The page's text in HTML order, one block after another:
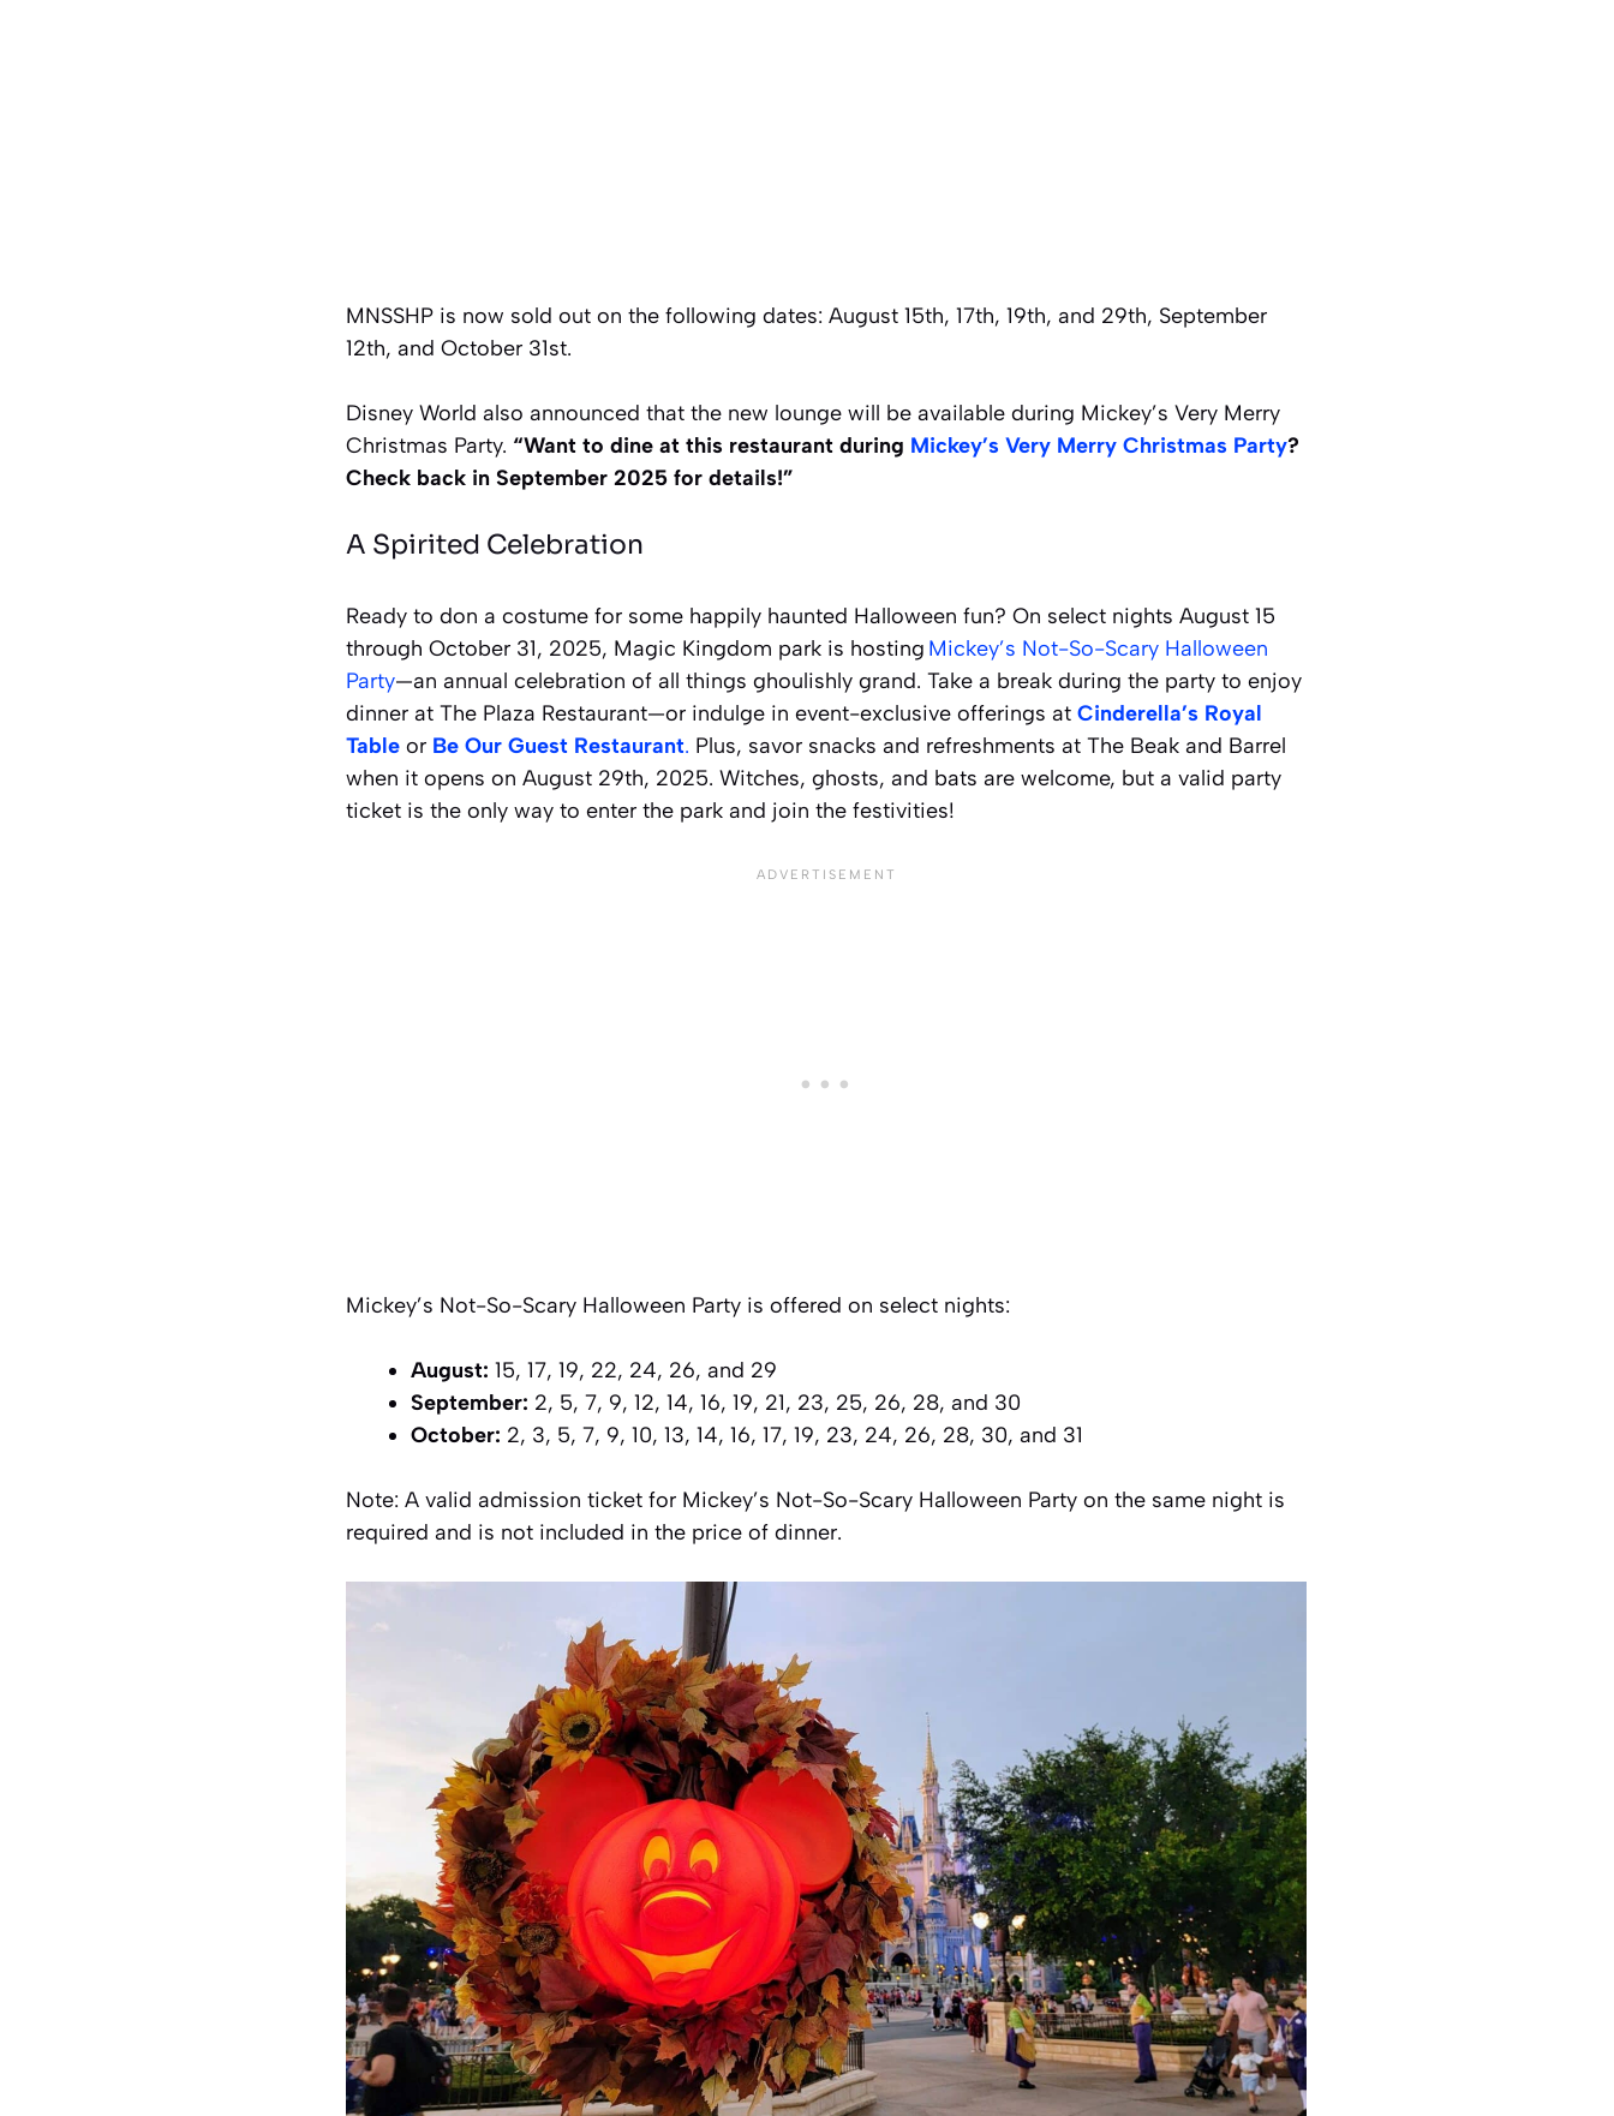
MNSSHP is now sold out on the following dates: August 15th, 17th, 19th, and 29th, September
12th, and October 31st.
Disney World also announced that the new lounge will be available during Mickey’s Very Merry
Christmas Party. “Want to dine at this restaurant during Mickey’s Very Merry Christmas Party?
Check back in September 2025 for details!”
A Spirited Celebration
Ready to don a costume for some happily haunted Halloween fun? On select nights August 15
through October 31, 2025, Magic Kingdom park is hosting Mickey’s Not-So-Scary Halloween
Party—an annual celebration of all things ghoulishly grand. Take a break during the party to enjoy
dinner at The Plaza Restaurant—or indulge in event-exclusive offerings at Cinderella’s Royal
Table or Be Our Guest Restaurant. Plus, savor snacks and refreshments at The Beak and Barrel
when it opens on August 29th, 2025. Witches, ghosts, and bats are welcome, but a valid party
ticket is the only way to enter the park and join the festivities!
Mickey’s Not-So-Scary Halloween Party is offered on select nights:
August: 15, 17, 19, 22, 24, 26, and 29
September: 2, 5, 7, 9, 12, 14, 16, 19, 21, 23, 25, 26, 28, and 30
October: 2, 3, 5, 7, 9, 10, 13, 14, 16, 17, 19, 23, 24, 26, 28, 30, and 31
Note: A valid admission ticket for Mickey’s Not-So-Scary Halloween Party on the same night is
required and is not included in the price of dinner.